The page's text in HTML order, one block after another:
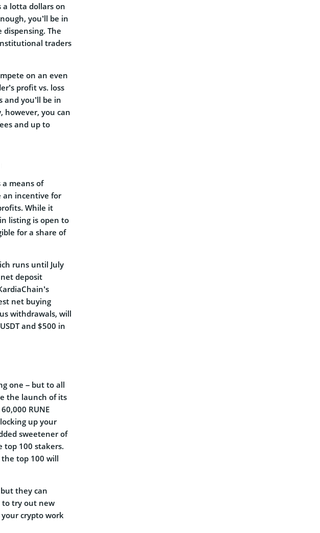
a lotta dollars on
you’ll be in
The
traders
on an even
profit vs. loss
you’ll be in
however, you can
and up to
means of
an incentive for
While it
listing is open to
for a share of
runs until July
deposit
net buying
withdrawals, will
and $500 in
one – but to all
the launch of its
RUNE
up your
sweetener of
top 100 stakers.
the top 100 will
they can
to try out new
crypto work